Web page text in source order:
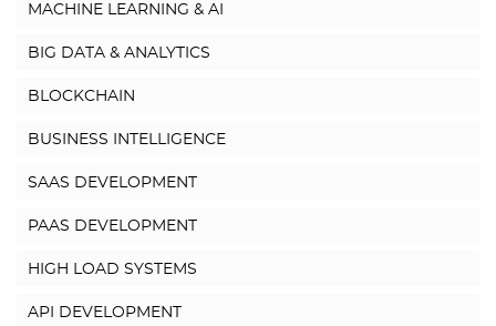
MACHINE LEARNING & AI
BIG DATA & ANALYTICS
BLOCKCHAIN
BUSINESS INTELLIGENCE
SAAS DEVELOPMENT
PAAS DEVELOPMENT
HIGH LOAD SYSTEMS
API DEVELOPMENT